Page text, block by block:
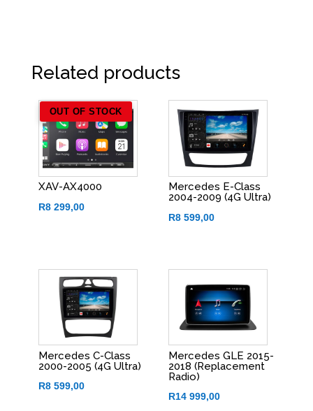
Related products
OUT OF STOCK
XAV-AX4000
R8 299,00
Mercedes E-Class
2004-2009 (4G Ultra)
R8 599,00
Mercedes C-Class
2000-2005 (4G Ultra)
R8 599,00
Mercedes GLE 2015-
2018 (Replacement
Radio)
R14 999,00